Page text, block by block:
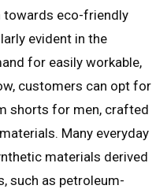
towards eco-friendly
evident in the
for easily workable,
customers can opt for
shorts for men, crafted
Many everyday
materials derived
such as petroleum-